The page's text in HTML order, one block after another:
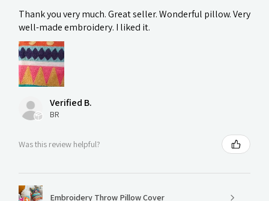
Thank you very much. Great seller. Wonderful pillow. Very
well-made embroidery. I liked it.
Verified B.
BR
Was this review helpful?
Embroidery Throw Pillow Cover